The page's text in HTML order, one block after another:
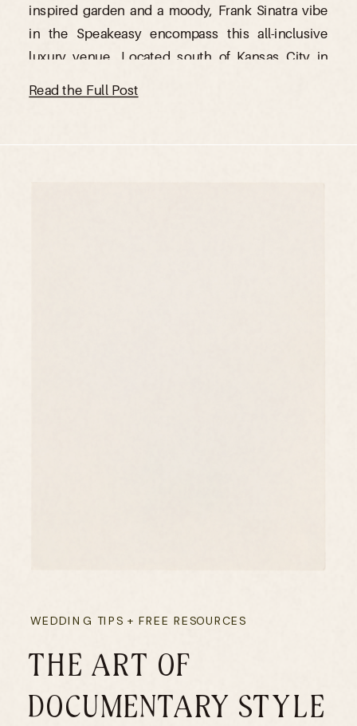
Read the Full Post
inspired garden and a moody, Frank Sinatra vibe
in the Speakeasy encompass this all-inclusive
luxury venue. Located south of Kansas City in
perfect venue for those […]
THE ART OF
DOCUMENTARY STYLE
WEDDING TIPS + FREE RESOURCES